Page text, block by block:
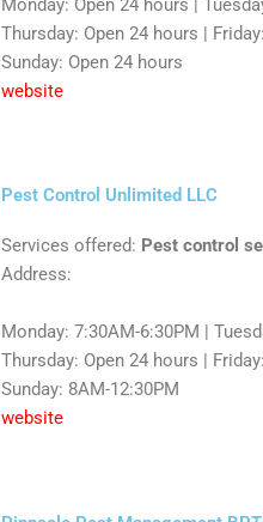
Monday: Open 24 hours |
Thursday: Open 24 hours |
Sunday: Open 24 hours
website
Pest Control Unlimited LLC
Services offered: Pest control
Address:
Monday: 7:30AM-6:30PM |
Thursday: Open 24 hours |
Sunday: 8AM-12:30PM
website